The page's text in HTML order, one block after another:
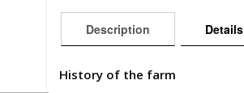
Description Details
History of the farm